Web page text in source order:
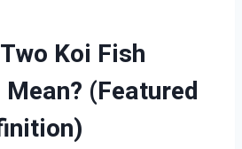
Koi Fish
(Featured